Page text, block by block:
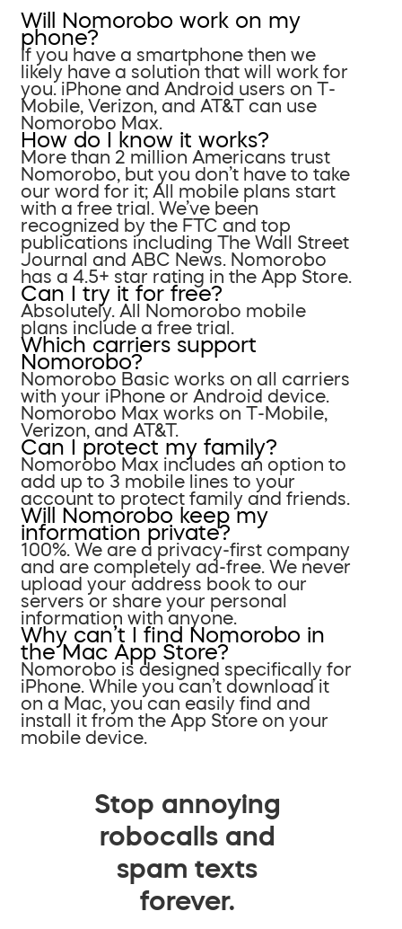
Will Nomorobo work on my
phone?
If you have a smartphone then we
likely have a solution that will work for
you. iPhone and Android users on T-
Mobile, Verizon, and AT&T can use
Nomorobo Max.
How do I know it works?
More than 2 million Americans trust
Nomorobo, but you don’t have to take
our word for it; All mobile plans start
with a free trial. We’ve been
recognized by the FTC and top
publications including The Wall Street
Journal and ABC News. Nomorobo
has a 4.5+ star rating in the App Store.
Can I try it for free?
Absolutely. All Nomorobo mobile
plans include a free trial.
Which carriers support
Nomorobo?
Nomorobo Basic works on all carriers
with your iPhone or Android device.
Nomorobo Max works on T-Mobile,
Verizon, and AT&T.
Can I protect my family?
Nomorobo Max includes an option to
add up to 3 mobile lines to your
account to protect family and friends.
Will Nomorobo keep my
information private?
100%. We are a privacy-first company
and are completely ad-free. We never
upload your address book to our
servers or share your personal
information with anyone.
Why can’t I find Nomorobo in
the Mac App Store?
Nomorobo is designed specifically for
iPhone. While you can’t download it
on a Mac, you can easily find and
install it from the App Store on your
mobile device.
Stop annoying
robocalls and
spam texts
forever.